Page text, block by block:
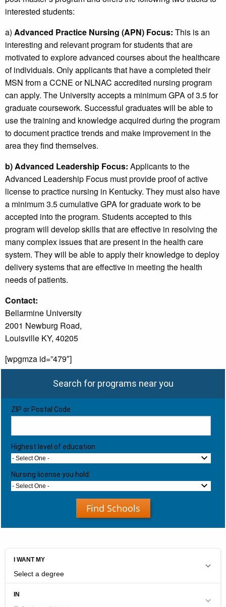
interested students:
a) Advanced Practice Nursing (APN) Focus: This is an
interesting and relevant program for students that are
motivated to explore advanced courses about the healthcare
of individuals. Only applicants that have a completed their
MSN from a CCNE or NLNAC accredited nursing program
can apply. The University accepts a minimum GPA of 3.5 for
graduate coursework. Successful graduates will be able to
use the training and knowledge acquired during the program
to document practice trends and make improvement in the
area they find themselves.
b)Advanced Leadership Focus: Applicants to the
Advanced Leadership Focus must provide proof of active
license to practice nursing in Kentucky. They must also have
a minimum 3.5 cumulative GPA for graduate work to be
accepted into the program. Students accepted to this
program will develop skills that are effective in resolving the
many complex issues that are present in the health care
system. They will be able to apply their knowledge to deploy
delivery systems that are effective in meeting the health
needs of patients.
Contact:
Bellarmine University
2001 Newburg Road,
Louisville KY, 40205
[wpgmza id=”479″]
Search for programs near you
ZIP or Postal Code
Highest level of education
- Select One -
Nursing license you hold:
- Select One -
Find Schools